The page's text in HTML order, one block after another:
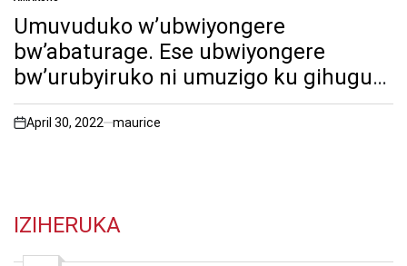
POSTED
INUmuvuduko w’ubwiyongere
bw’abaturage. Ese ubwiyongere
bw’urubyiruko ni umuzigo ku gihugu
cy’Urwanda cyangwa ni amahirwe ku
iterambere ry’ Urwanda? Twitege iki
on
April 30, 2022 maurice
IZIHERUKA